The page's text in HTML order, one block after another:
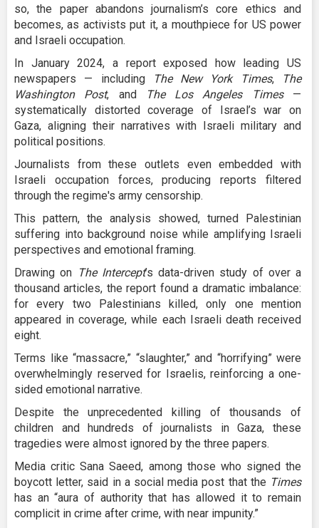
so, the paper abandons journalism’s core ethics and
becomes, as activists put it, a mouthpiece for US power
and Israeli occupation.
In January 2024, a report exposed how leading US
newspapers — including
The New York Times,
The
Washington Post, and The Los Angeles Times—
systematically distorted coverage of Israel’s war on
Gaza, aligning their narratives with Israeli military and
political positions.
Journalists from these outlets even embedded with
Israeli occupation forces, producing reports filtered
through the regime's army censorship.
This pattern, the analysis showed, turned Palestinian
suffering into background noise while amplifying Israeli
perspectives and emotional framing.
Drawing on The Intercept’s data-driven study of over a
thousand articles, the report found a dramatic imbalance:
for every two Palestinians killed, only one mention
appeared in coverage, while each Israeli death received
eight.
Terms like “massacre,” “slaughter,” and “horrifying” were
overwhelmingly reserved for Israelis, reinforcing a one-
sided emotional narrative.
Despite the unprecedented killing of thousands of
children and hundreds of journalists in Gaza, these
tragedies were almost ignored by the three papers.
Media critic Sana Saeed, among those who signed the
boycott letter, said in a social media post that the Times
has an “aura of authority that has allowed it to remain
complicit in crime after crime, with near impunity.”